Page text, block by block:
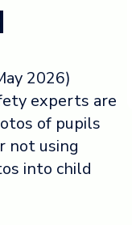
2026)
experts are
of pupils
not using
into child